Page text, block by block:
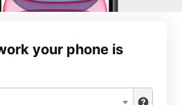
your phone is